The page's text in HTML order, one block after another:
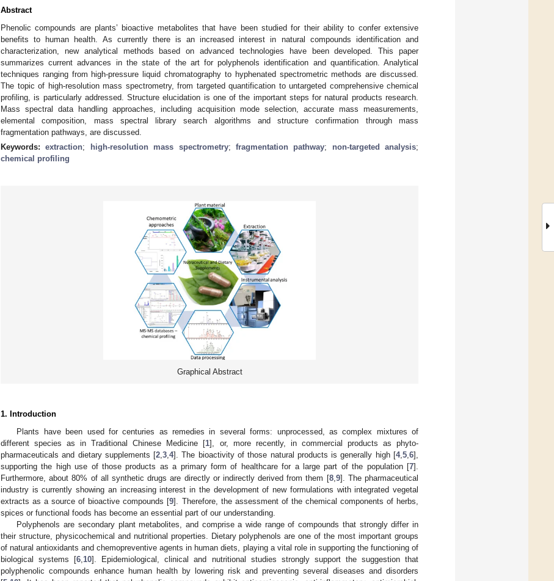
Abstract
Phenolic compounds are plants’ bioactive metabolites that have been studied for their ability to confer extensive
benefits to human health. As currently there is an increased interest in natural compounds identification and
characterization, new analytical methods based on advanced technologies have been developed. This paper
summarizes current advances in the state of the art for polyphenols identification and quantification. Analytical
techniques ranging from high-pressure liquid chromatography to hyphenated spectrometric methods are discussed.
The topic of high-resolution mass spectrometry, from targeted quantification to untargeted comprehensive chemical
profiling, is particularly addressed. Structure elucidation is one of the important steps for natural products research.
Mass spectral data handling approaches, including acquisition mode selection, accurate mass measurements,
elemental composition, mass spectral library search algorithms and structure confirmation through mass
fragmentation pathways, are discussed.
Keywords:extraction; high-resolution mass spectrometry; fragmentation pathway; non-targeted analysis;
chemical profiling
Graphical Abstract
1. Introduction
Plants have been used for centuries as remedies in several forms: unprocessed, as complex mixtures of
different species as in Traditional Chinese Medicine [1], or, more recently, in commercial products as phyto-
pharmaceuticals and dietary supplements [2 ,3 ,4]. The bioactivity of those natural products is generally high [4,5 ,6],
supporting the high use of those products as a primary form of healthcare for a large part of the population [7].
Furthermore, about 80% of all synthetic drugs are directly or indirectly derived from them [8, 9]. The pharmaceutical
industry is currently showing an increasing interest in the development of new formulations with integrated vegetal
extracts as a source of bioactive compounds [9]. Therefore, the assessment of the chemical components of herbs,
spices or functional foods has become an essential part of our understanding.
Polyphenols are secondary plant metabolites, and comprise a wide range of compounds that strongly differ in
their structure, physicochemical and nutritional properties. Dietary polyphenols are one of the most important groups
of natural antioxidants and chemopreventive agents in human diets, playing a vital role in supporting the functioning of
biological systems [6 10]. Epidemiological, clinical and nutritional studies strongly support the suggestion that
polyphenolic compounds enhance human health by lowering risk and preventing several diseases and disorders